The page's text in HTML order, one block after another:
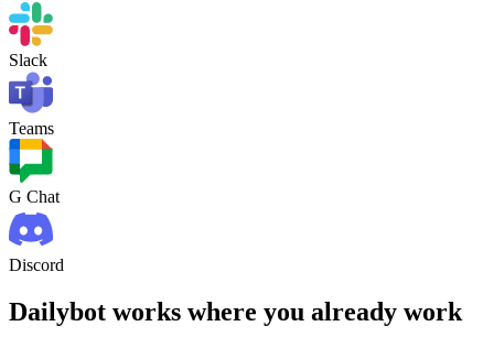
Slack
Teams
G Chat
Discord
Dailybot works where you already work